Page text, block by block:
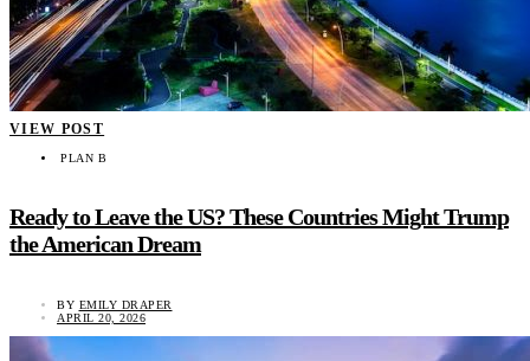
VIEW POST
PLAN B
Ready to Leave the US? These Countries Might Trump
the American Dream
BY EMILY DRAPER
APRIL 20, 2026